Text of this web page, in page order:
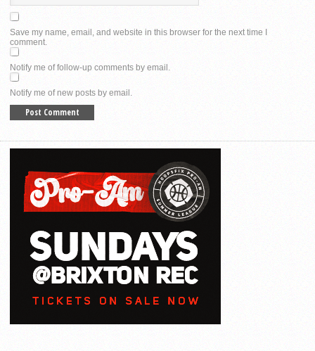
Save my name, email, and website in this browser for the next time I
comment.
Notify me of follow-up comments by email.
Notify me of new posts by email.